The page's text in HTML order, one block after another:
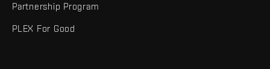
Partnership Program
PLEX For Good